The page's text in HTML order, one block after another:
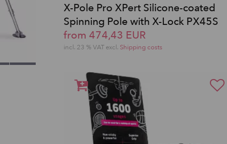
X-Pole Pro XPert Silicone-coated
Spinning Pole with X-Lock PX45S
from 474,43 EUR
incl. 23 % VAT excl. Shipping costs